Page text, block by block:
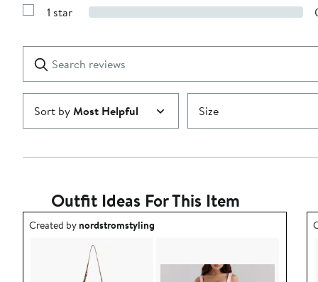
stars
with
Show
1
star
1 star
reviews
Submit
Sort byMost Helpful Size
Outfit Ideas For This Item
Outfit idea created by nordstromstyling.
Created bynordstromstyling